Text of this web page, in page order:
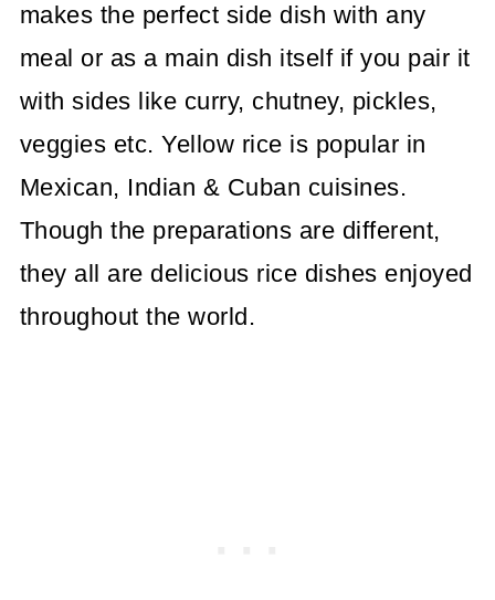
makes the perfect side dish with any
meal or as a main dish itself if you pair it
with sides like curry, chutney, pickles,
veggies etc. Yellow rice is popular in
Mexican, Indian & Cuban cuisines.
Though the preparations are different,
they all are delicious rice dishes enjoyed
throughout the world.